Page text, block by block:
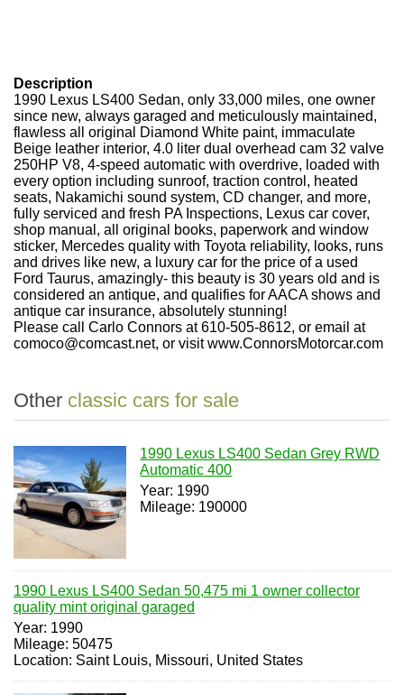
Description
1990 Lexus LS400 Sedan, only 33,000 miles, one owner
since new, always garaged and meticulously maintained,
flawless all original Diamond White paint, immaculate
Beige leather interior, 4.0 liter dual overhead cam 32 valve
250HP V8, 4-speed automatic with overdrive, loaded with
every option including sunroof, traction control, heated
seats, Nakamichi sound system, CD changer, and more,
fully serviced and fresh PA Inspections, Lexus car cover,
shop manual, all original books, paperwork and window
sticker, Mercedes quality with Toyota reliability, looks, runs
and drives like new, a luxury car for the price of a used
Ford Taurus, amazingly- this beauty is 30 years old and is
considered an antique, and qualifies for AACA shows and
antique car insurance, absolutely stunning!
Please call Carlo Connors at 610-505-8612, or email at
comoco@comcast.net, or visit www.ConnorsMotorcar.com
Other classic cars for sale
1990 Lexus LS400 Sedan Grey RWD
Automatic 400
Year: 1990
Mileage: 190000
1990 Lexus LS400 Sedan 50,475 mi 1 owner collector
quality mint original garaged
Year: 1990
Mileage: 50475
Location: Saint Louis, Missouri, United States